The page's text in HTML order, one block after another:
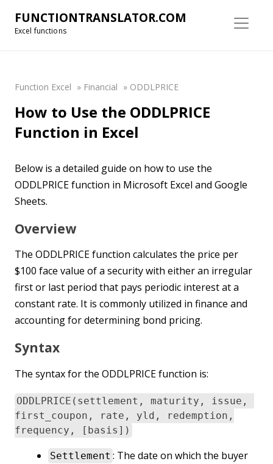
FUNCTIONTRANSLATOR.COM
Excel functions
Function Excel » Financial » ODDLPRICE
How to Use the ODDLPRICE
Function in Excel
Below is a detailed guide on how to use the
ODDLPRICE function in Microsoft Excel and Google
Sheets.
Overview
The ODDLPRICE function calculates the price per
$100 face value of a security with either an irregular
first or last period that pays periodic interest at a
constant rate. It is commonly utilized in finance and
accounting for determining bond pricing.
Syntax
The syntax for the ODDLPRICE function is:
ODDLPRICE(settlement, maturity, issue,
first_coupon, rate, yld, redemption,
frequency, [basis])
Settlement : The date on which the buyer